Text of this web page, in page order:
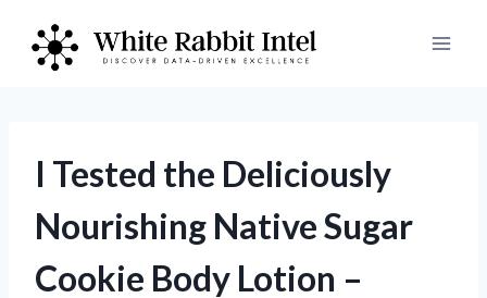
content
I Tested the Deliciously
Nourishing Native Sugar
Cookie Body Lotion –